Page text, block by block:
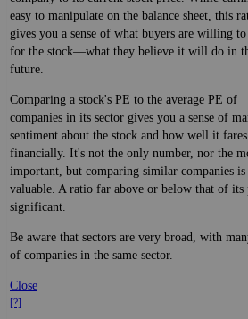
easy to manipulate on the balance sheet, this
gives you a sense of what buyers are willing
for the stock—what they believe it will do in
future.
Comparing a stock's PE to the average PE of
companies in its sector gives you a sense of
sentiment about the stock and how well it fares
financially. It's not the only number, nor the
important, but comparing similar companies is
valuable. A ratio far above or below that of its
significant.
Be aware that sectors are very broad, with
of companies in the same sector.
Close
[?]